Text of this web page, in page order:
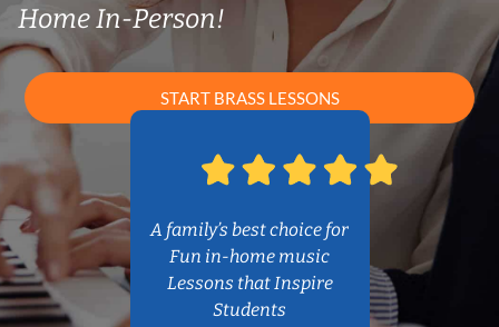
Home In-Person!
START BRASS LESSONS
A family’s best choice for
Fun in-home music
Lessons that Inspire
Students